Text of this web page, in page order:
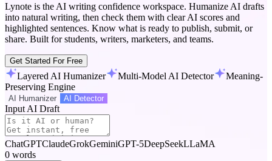
Lynote is the AI writing confidence workspace. Humanize AI drafts
into natural writing, then check them with clear AI scores and
highlighted sentences. Know what is ready to publish, submit, or
share. Built for students, writers, marketers, and teams.
Get Started For Free
Layered AI Humanizer Multi-Model AI Detector
Meaning-
Preserving Engine
AI Humanizer AI Detector
Input AI Draft
ChatGPTClaudeGrokGeminiGPT-5DeepSeekLLaMA
0 words